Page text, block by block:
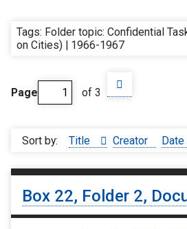
Tags: Folder topic: Confidential
on Cities) | 1966-1967
Page of 3
Sort by: Title Creator
Box 22, Folder 2,